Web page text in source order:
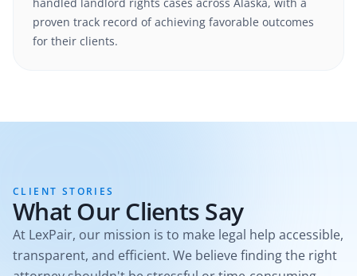
proven track record of achieving favorable outcomes
for their clients.
CLIENT STORIES
What Our Clients Say
At LexPair, our mission is to make legal help accessible,
transparent, and efficient. We believe finding the right